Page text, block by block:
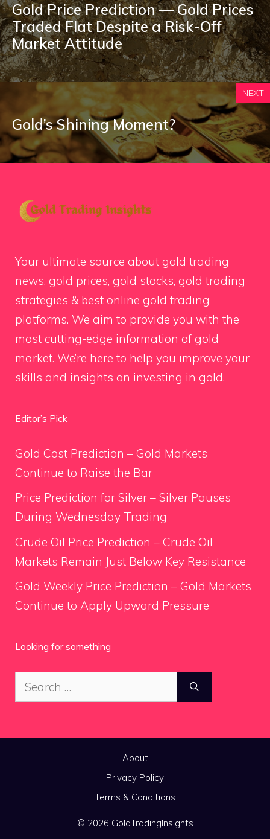
Gold Price Prediction — Gold Prices
Traded Flat Despite a Risk-Off
Market Attitude
NEXT
Gold’s Shining Moment?
Your ultimate source about gold trading
news, gold prices, gold stocks, gold trading
strategies & best online gold trading
platforms. We aim to provide you with the
most cutting-edge information of gold
market. We’re here to help you improve your
skills and insights on investing in gold.
Editor’s Pick
Gold Cost Prediction – Gold Markets
Continue to Raise the Bar
Price Prediction for Silver – Silver Pauses
During Wednesday Trading
Crude Oil Price Prediction – Crude Oil
Markets Remain Just Below Key Resistance
Gold Weekly Price Prediction – Gold Markets
Continue to Apply Upward Pressure
Looking for something
Search
for:
About
Privacy Policy
Terms & Conditions
© 2026 GoldTradingInsights